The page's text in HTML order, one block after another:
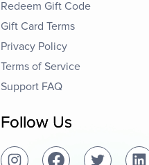
Redeem Gift Code
Gift Card Terms
Privacy Policy
Terms of Service
Support FAQ
Follow Us